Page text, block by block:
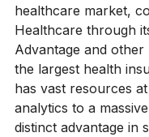
healthcare market,
Healthcare through
Advantage and
the largest health
has vast resources
analytics to a
distinct advantage in